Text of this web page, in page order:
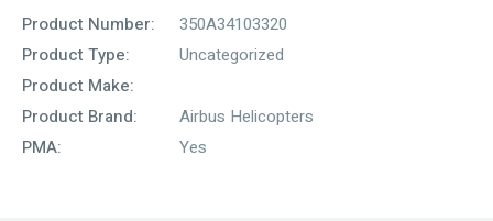
Product Number:
350A34103320
Product Type:
Uncategorized
Product Make:
Product Brand:
Airbus Helicopters
PMA:
Yes